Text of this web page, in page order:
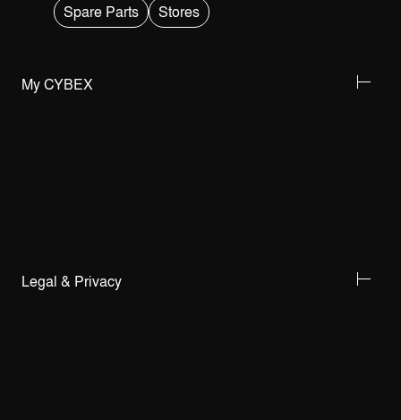
Spare Parts
Stores
My CYBEX
Legal & Privacy